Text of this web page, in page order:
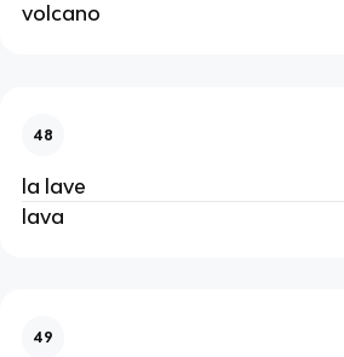
volcano
48
la lave
lava
49